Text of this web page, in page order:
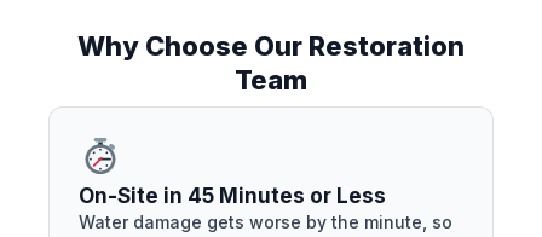
Why Choose Our Restoration
Team
On-Site in 45 Minutes or Less
Water damage gets worse by the minute, so